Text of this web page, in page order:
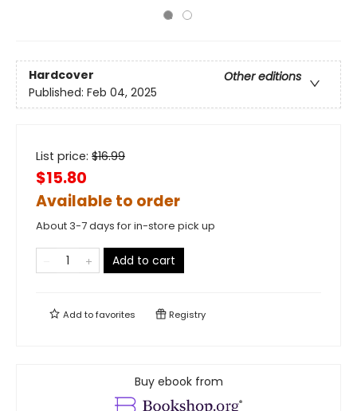
Hardcover
Other editions
Published: Feb 04, 2025
List price: $16.99
$15.80
Available to order
About 3-7 days for in-store pick up
Add to cart
Add tofavorites Registry
Buy ebook from